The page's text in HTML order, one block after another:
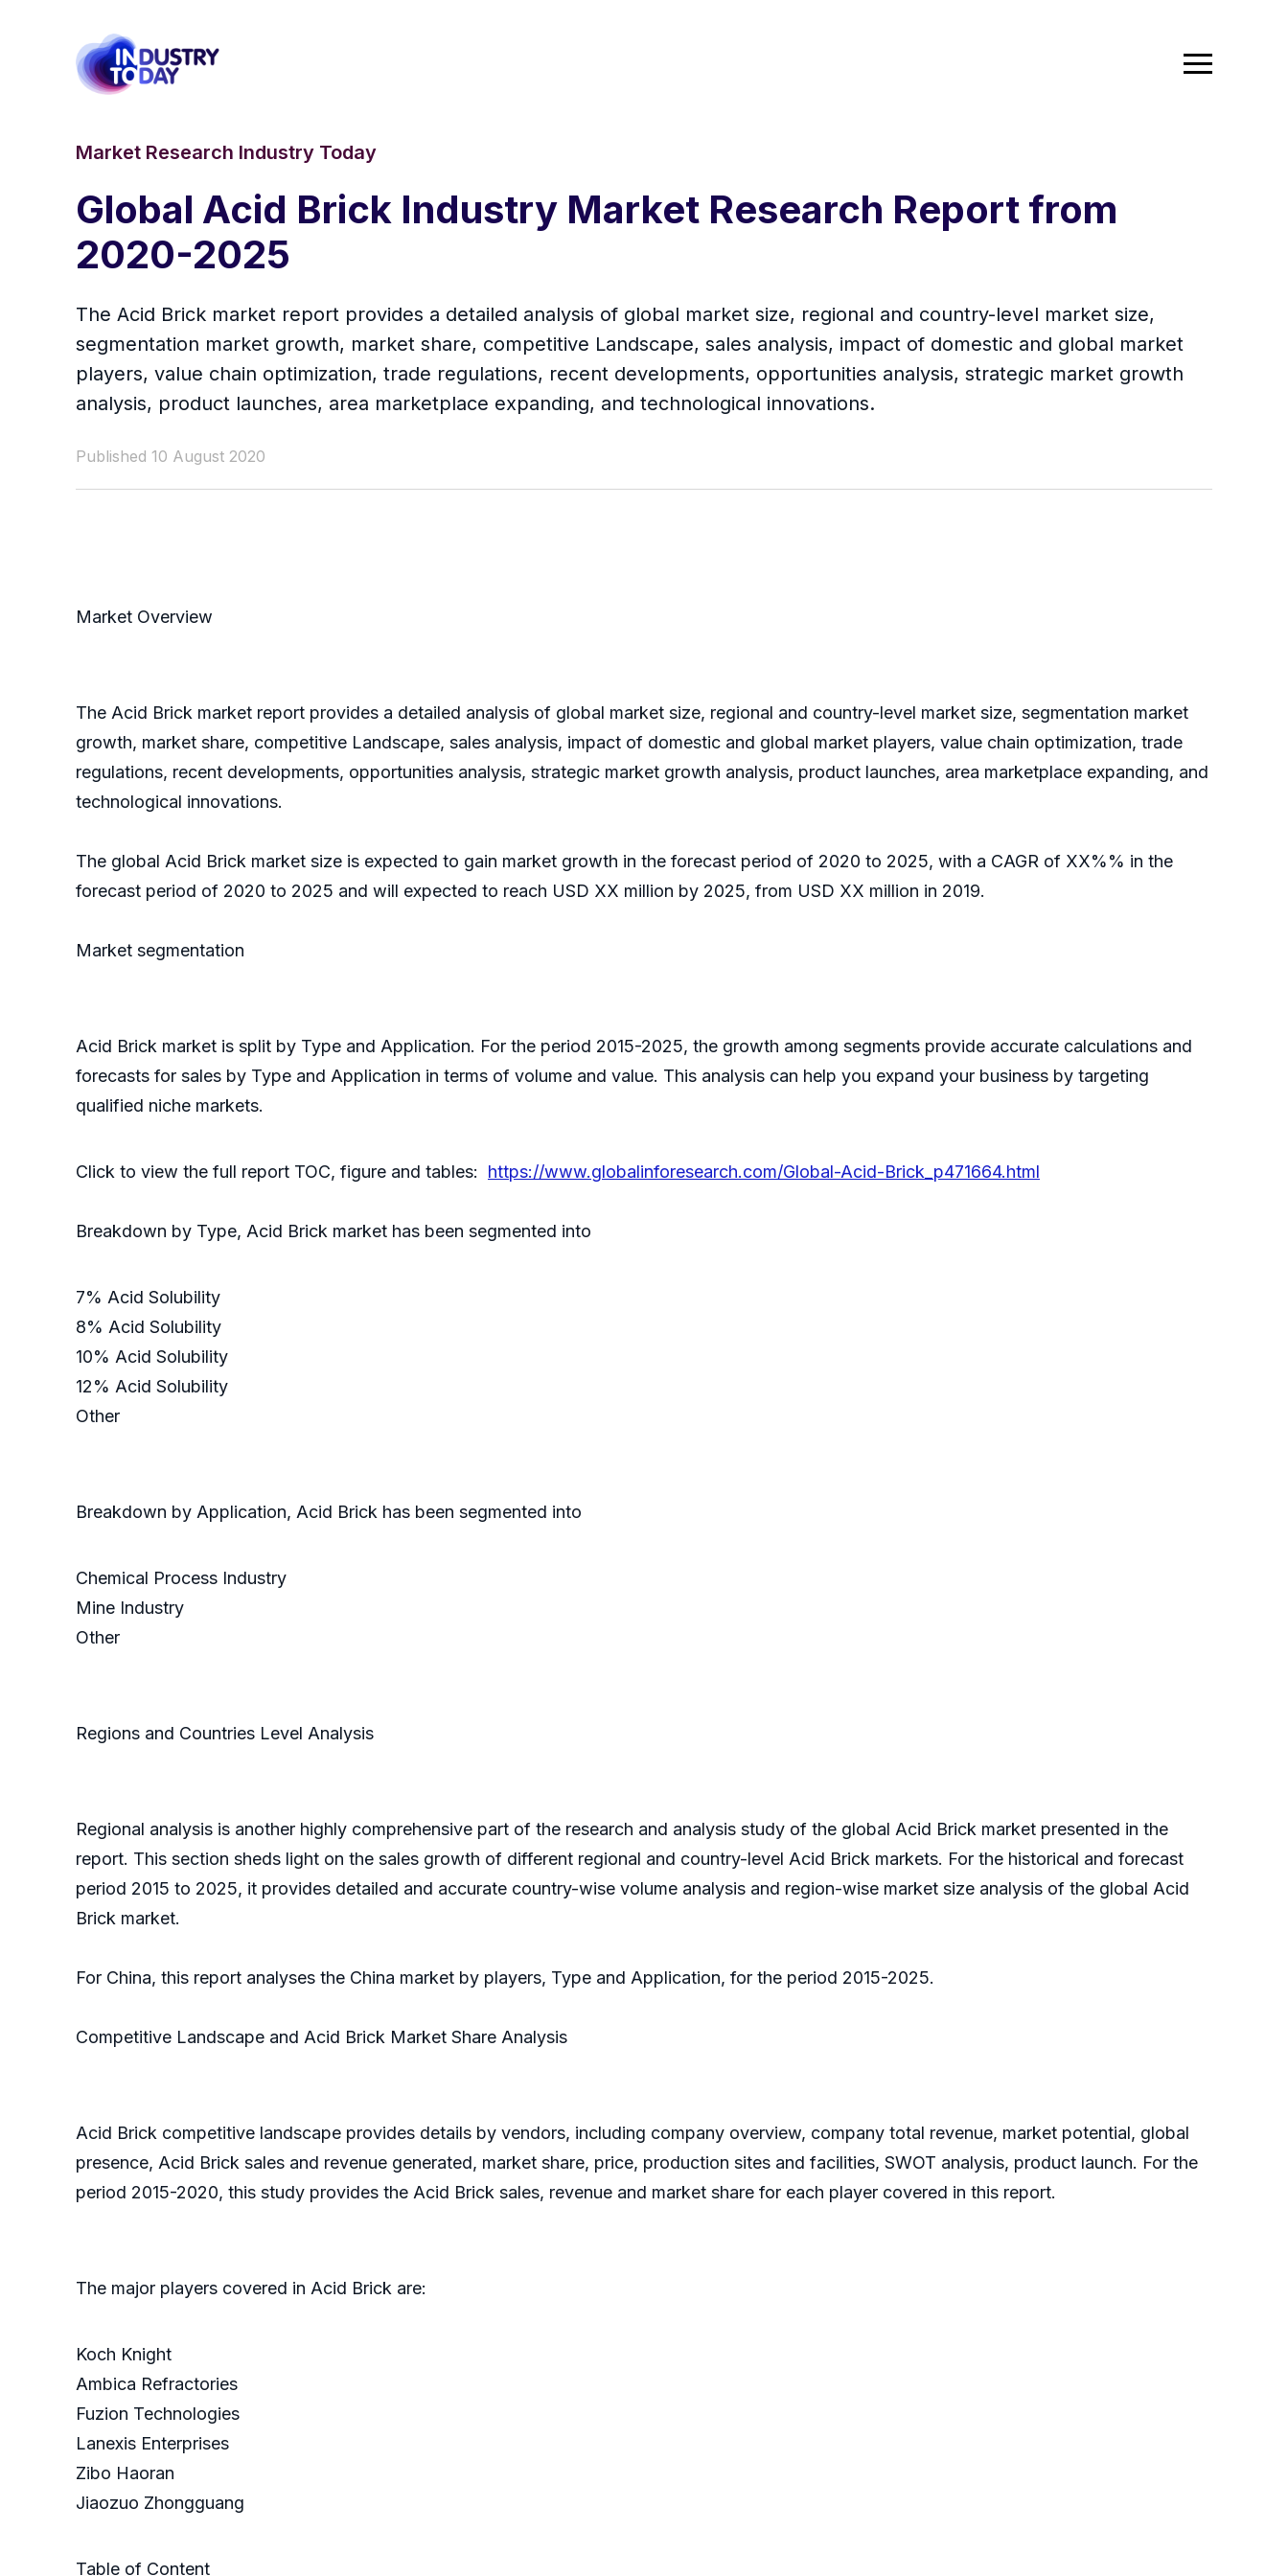
Market Research Industry Today
Global Acid Brick Industry Market Research Report from
2020-2025
The Acid Brick market report provides a detailed analysis of global market size, regional and country-level market size,
segmentation market growth, market share, competitive Landscape, sales analysis, impact of domestic and global market
players, value chain optimization, trade regulations, recent developments, opportunities analysis, strategic market growth
analysis, product launches, area marketplace expanding, and technological innovations.
Published 10 August 2020
Market Overview
The Acid Brick market report provides a detailed analysis of global market size, regional and country-level market size, segmentation market
growth, market share, competitive Landscape, sales analysis, impact of domestic and global market players, value chain optimization, trade
regulations, recent developments, opportunities analysis, strategic market growth analysis, product launches, area marketplace expanding, and
technological innovations.
The global Acid Brick market size is expected to gain market growth in the forecast period of 2020 to 2025, with a CAGR of XX%% in the
forecast period of 2020 to 2025 and will expected to reach USD XX million by 2025, from USD XX million in 2019.
Market segmentation
Acid Brick market is split by Type and Application. For the period 2015-2025, the growth among segments provide accurate calculations and
forecasts for sales by Type and Application in terms of volume and value. This analysis can help you expand your business by targeting
qualified niche markets.
Click to view the full report TOC, figure and tables: https://www.globalinforesearch.com/Global-Acid-Brick_p471664.html
Breakdown by Type, Acid Brick market has been segmented into
7% Acid Solubility
8% Acid Solubility
10% Acid Solubility
12% Acid Solubility
Other
Breakdown by Application, Acid Brick has been segmented into
Chemical Process Industry
Mine Industry
Other
Regions and Countries Level Analysis
Regional analysis is another highly comprehensive part of the research and analysis study of the global Acid Brick market presented in the
report. This section sheds light on the sales growth of different regional and country-level Acid Brick markets. For the historical and forecast
period 2015 to 2025, it provides detailed and accurate country-wise volume analysis and region-wise market size analysis of the global Acid
Brick market.
For China, this report analyses the China market by players, Type and Application, for the period 2015-2025.
Competitive Landscape and Acid Brick Market Share Analysis
Acid Brick competitive landscape provides details by vendors, including company overview, company total revenue, market potential, global
presence, Acid Brick sales and revenue generated, market share, price, production sites and facilities, SWOT analysis, product launch. For the
period 2015-2020, this study provides the Acid Brick sales, revenue and market share for each player covered in this report.
The major players covered in Acid Brick are:
Koch Knight
Ambica Refractories
Fuzion Technologies
Lanexis Enterprises
Zibo Haoran
Jiaozuo Zhongguang
Table of Content